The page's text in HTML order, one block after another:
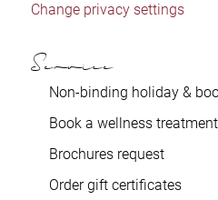
Change privacy settings
Service
Non-binding holiday &
Book a wellness treatment
Brochures request
Order gift certificates